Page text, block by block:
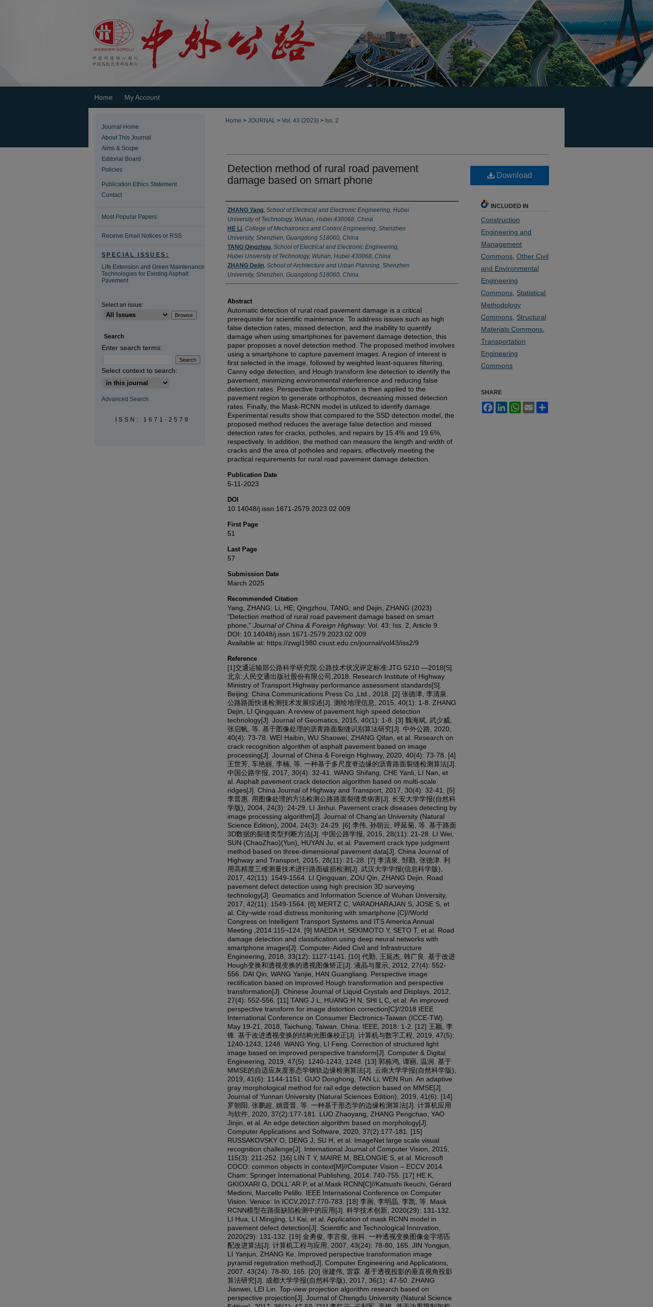
Home My Account
Home > JOURNAL > Vol. 43 (2023) > Iss. 2
Detection method of rural road pavement
damage based on smart phone
Authors
ZHANG Yang, School of Electrical and Electronic Engineering, Hubei
University of Technology, Wuhan, Hubei 430068, China
HE Li, College of Mechatronics and Control Engineering, Shenzhen
University, Shenzhen, Guangdong 518060, China
TANG Qingzhou, School of Electrical and Electronic Engineering,
Hubei University of Technology, Wuhan, Hubei 430068, China
ZHANG Dejin, School of Architecture and Urban Planning, Shenzhen
University, Shenzhen, Guangdong 518060, China
Abstract
Automatic detection of rural road pavement damage is a critical
prerequisite for scientific maintenance. To address issues such as high
false detection rates, missed detection, and the inability to quantify
damage when using smartphones for pavement damage detection, this
paper proposes a novel detection method. The proposed method involves
using a smartphone to capture pavement images. A region of interest is
first selected in the image, followed by weighted least-squares filtering,
Canny edge detection, and Hough transform line detection to identify the
pavement, minimizing environmental interference and reducing false
detection rates. Perspective transformation is then applied to the
pavement region to generate orthophotos, decreasing missed detection
rates. Finally, the Mask-RCNN model is utilized to identify damage.
Experimental results show that compared to the SSD detection model, the
proposed method reduces the average false detection and missed
detection rates for cracks, potholes, and repairs by 15.4% and 19.6%,
respectively. In addition, the method can measure the length and width of
cracks and the area of potholes and repairs, effectively meeting the
practical requirements for rural road pavement damage detection.
Publication Date
5-11-2023
DOI
10.14048/j.issn.1671-2579.2023.02.009
First Page
51
Last Page
57
Submission Date
March 2025
Recommended Citation
Yang, ZHANG; Li, HE; Qingzhou, TANG; and Dejin, ZHANG (2023)
"Detection method of rural road pavement damage based on smart
phone," Journal of China & Foreign Highway: Vol. 43: Iss. 2, Article 9.
DOI: 10.14048/j.issn.1671-2579.2023.02.009
Available at: https://zwgl1980.csust.edu.cn/journal/vol43/iss2/9
Reference
[1]交通运输部公路科学研究院.公路技术状况评定标准:JTG 5210 —2018[S].
北京:人民交通出版社股份有限公司,2018. Research Institute of Highway
Ministry of Transport.Highway performance assessment standards[S].
Beijing: China Communications Press Co.,Ltd., 2018. [2] 张德津, 李清泉.
公路路面快速检测技术发展综述[J]. 测绘地理信息, 2015, 40(1): 1-8. ZHANG
Dejin, LI Qingquan. A review of pavement high speed detection
technology[J]. Journal of Geomatics, 2015, 40(1): 1-8. [3] 魏海斌, 武少威,
张启帆, 等. 基于图像处理的沥青路面裂缝识别算法研究[J]. 中外公路, 2020,
40(4): 73-78. WEI Haibin, WU Shaowei, ZHANG Qifan, et al. Research on
crack recognition algorithm of asphalt pavement based on image
processing[J]. Journal of China & Foreign Highway, 2020, 40(4): 73-78. [4]
王世芳, 车艳丽, 李楠, 等. 一种基于多尺度脊边缘的沥青路面裂缝检测算法[J].
中国公路学报, 2017, 30(4): 32-41. WANG Shifang, CHE Yanli, LI Nan, et
al. Asphalt pavement crack detection algorithm based on multi-scale
ridges[J]. China Journal of Highway and Transport, 2017, 30(4): 32-41. [5]
李晋惠. 用图像处理的方法检测公路路面裂缝类病害[J]. 长安大学学报(自然科
学版), 2004, 24(3): 24-29. LI Jinhui. Pavement crack diseases detecting by
image processing algorithm[J]. Journal of Chang’an University (Natural
Science Edition), 2004, 24(3): 24-29. [6] 李伟, 孙朝云, 呼延菊, 等. 基于路面
3D数据的裂缝类型判断方法[J]. 中国公路学报, 2015, 28(11): 21-28. LI Wei,
SUN (ChaoZhao)(Yun), HUYAN Ju, et al. Pavement crack type judgment
method based on three-dimensional pavement data[J]. China Journal of
Highway and Transport, 2015, 28(11): 21-28. [7] 李清泉, 邹勤, 张德津. 利
用高精度三维测量技术进行路面破损检测[J]. 武汉大学学报(信息科学版),
2017, 42(11): 1549-1564. LI Qingquan, ZOU Qin, ZHANG Dejin. Road
pavement defect detection using high precision 3D surveying
technology[J]. Geomatics and Information Science of Wuhan University,
2017, 42(11): 1549-1564. [8] MERTZ C, VARADHARAJAN S, JOSE S, et
al. City¬wide road distress monitoring with smartphone [C]//World
Congress on Intelligent Transport Systems and ITS America Annual
Meeting ,2014:115¬124. [9] MAEDA H, SEKIMOTO Y, SETO T, et al. Road
damage detection and classification using deep neural networks with
smartphone images[J]. Computer-Aided Civil and Infrastructure
Engineering, 2018, 33(12): 1127-1141. [10] 代勤, 王延杰, 韩广良. 基于改进
Hough变换和透视变换的透视图像矫正[J]. 液晶与显示, 2012, 27(4): 552-
556. DAI Qin, WANG Yanjie, HAN Guangliang. Perspective image
rectification based on improved Hough transformation and perspective
transformation[J]. Chinese Journal of Liquid Crystals and Displays, 2012,
27(4): 552-556. [11] TANG J L, HUANG H N, SHI L C, et al. An improved
perspective transform for image distortion correction[C]//2018 IEEE
International Conference on Consumer Electronics-Taiwan (ICCE-TW).
May 19-21, 2018, Taichung, Taiwan, China. IEEE, 2018: 1-2. [12] 王颖, 李
锋. 基于改进透视变换的结构光图像校正[J]. 计算机与数字工程, 2019, 47(5):
1240-1243, 1248. WANG Ying, LI Feng. Correction of structured light
image based on improved perspective transform[J]. Computer & Digital
Engineering, 2019, 47(5): 1240-1243, 1248. [13] 郭栋鸿, 谭丽, 温润. 基于
MMSE的自适应灰度形态学钢轨边缘检测算法[J]. 云南大学学报(自然科学版),
2019, 41(6): 1144-1151. GUO Donghong, TAN Li, WEN Run. An adaptive
gray morphological method for rail edge detection based on MMSE[J].
Journal of Yunnan University (Natural Sciences Edition), 2019, 41(6): [14]
罗朝阳, 张鹏超, 姚晋晋, 等. 一种基于形态学的边缘检测算法[J]. 计算机应用
与软件, 2020, 37(2):177-181. LUO Zhaoyang, ZHANG Pengchao, YAO
Jinjin, et al. An edge detection algorithm based on morphology[J].
Computer Applications and Software, 2020, 37(2):177-181. [15]
RUSSAKOVSKY O, DENG J, SU H, et al. ImageNet large scale visual
recognition challenge[J]. International Journal of Computer Vision, 2015,
115(3): 211-252. [16] LIN T Y, MAIRE M, BELONGIE S, et al. Microsoft
COCO: common objects in context[M]//Computer Vision – ECCV 2014.
Cham: Springer International Publishing, 2014: 740-755. [17] HE K,
GKIOXARI G, DOLL´AR P, et al.Mask RCNN[C]//Katsushi Ikeuchi, Gérard
Medioni, Marcello Pelillo. IEEE International Conference on Computer
Vision. Venice: In ICCV,2017:770‑783. [18] 李画, 李明晶, 李凯, 等. Mask
RCNN模型在路面缺陷检测中的应用[J]. 科学技术创新, 2020(29): 131-132.
LI Hua, LI Mingjing, LI Kai, et al. Application of mask RCNN model in
pavement defect detection[J]. Scientific and Technological Innovation,
2020(29): 131-132. [19] 金勇俊, 李言俊, 张科. 一种透视变换图像金字塔匹
配改进算法[J]. 计算机工程与应用, 2007, 43(24): 78-80, 165. JIN Yongjun,
LI Yanjun, ZHANG Ke. Improved perspective transformation image
pyramid registration method[J]. Computer Engineering and Applications,
2007, 43(24): 78-80, 165. [20] 张建伟, 雷霖. 基于透视投影的垂直视角投影
算法研究[J]. 成都大学学报(自然科学版), 2017, 36(1): 47-50. ZHANG
Jianwei, LEI Lin. Top-view projection algorithm research based on
perspective projection[J]. Journal of Chengdu University (Natural Science
Download
INCLUDED IN
Construction
Engineering and
Management
Commons Other Civil
and Environmental
Engineering
Commons Statistical
Methodology
Commons Structural
Materials Commons
Transportation
Engineering
Commons
SHARE
FacebookLinkedInWhatsApp
Email
Journal Home
About This Journal
Aims & Scope
Editorial Board
Policies
Publication Ethics Statement
Contact
Most Popular Papers
Receive Email Notices or RSS
SPECIAL ISSUES:
Life Extension and Green Maintenance
Technologies for Existing Asphalt
Pavement
Select an issue:
Search
Enter search terms:
Select context to search:
Advanced Search
ISSN: 1671-2579